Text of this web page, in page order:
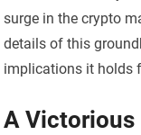
surge in the crypto
details of this
implications it holds
A Victorious